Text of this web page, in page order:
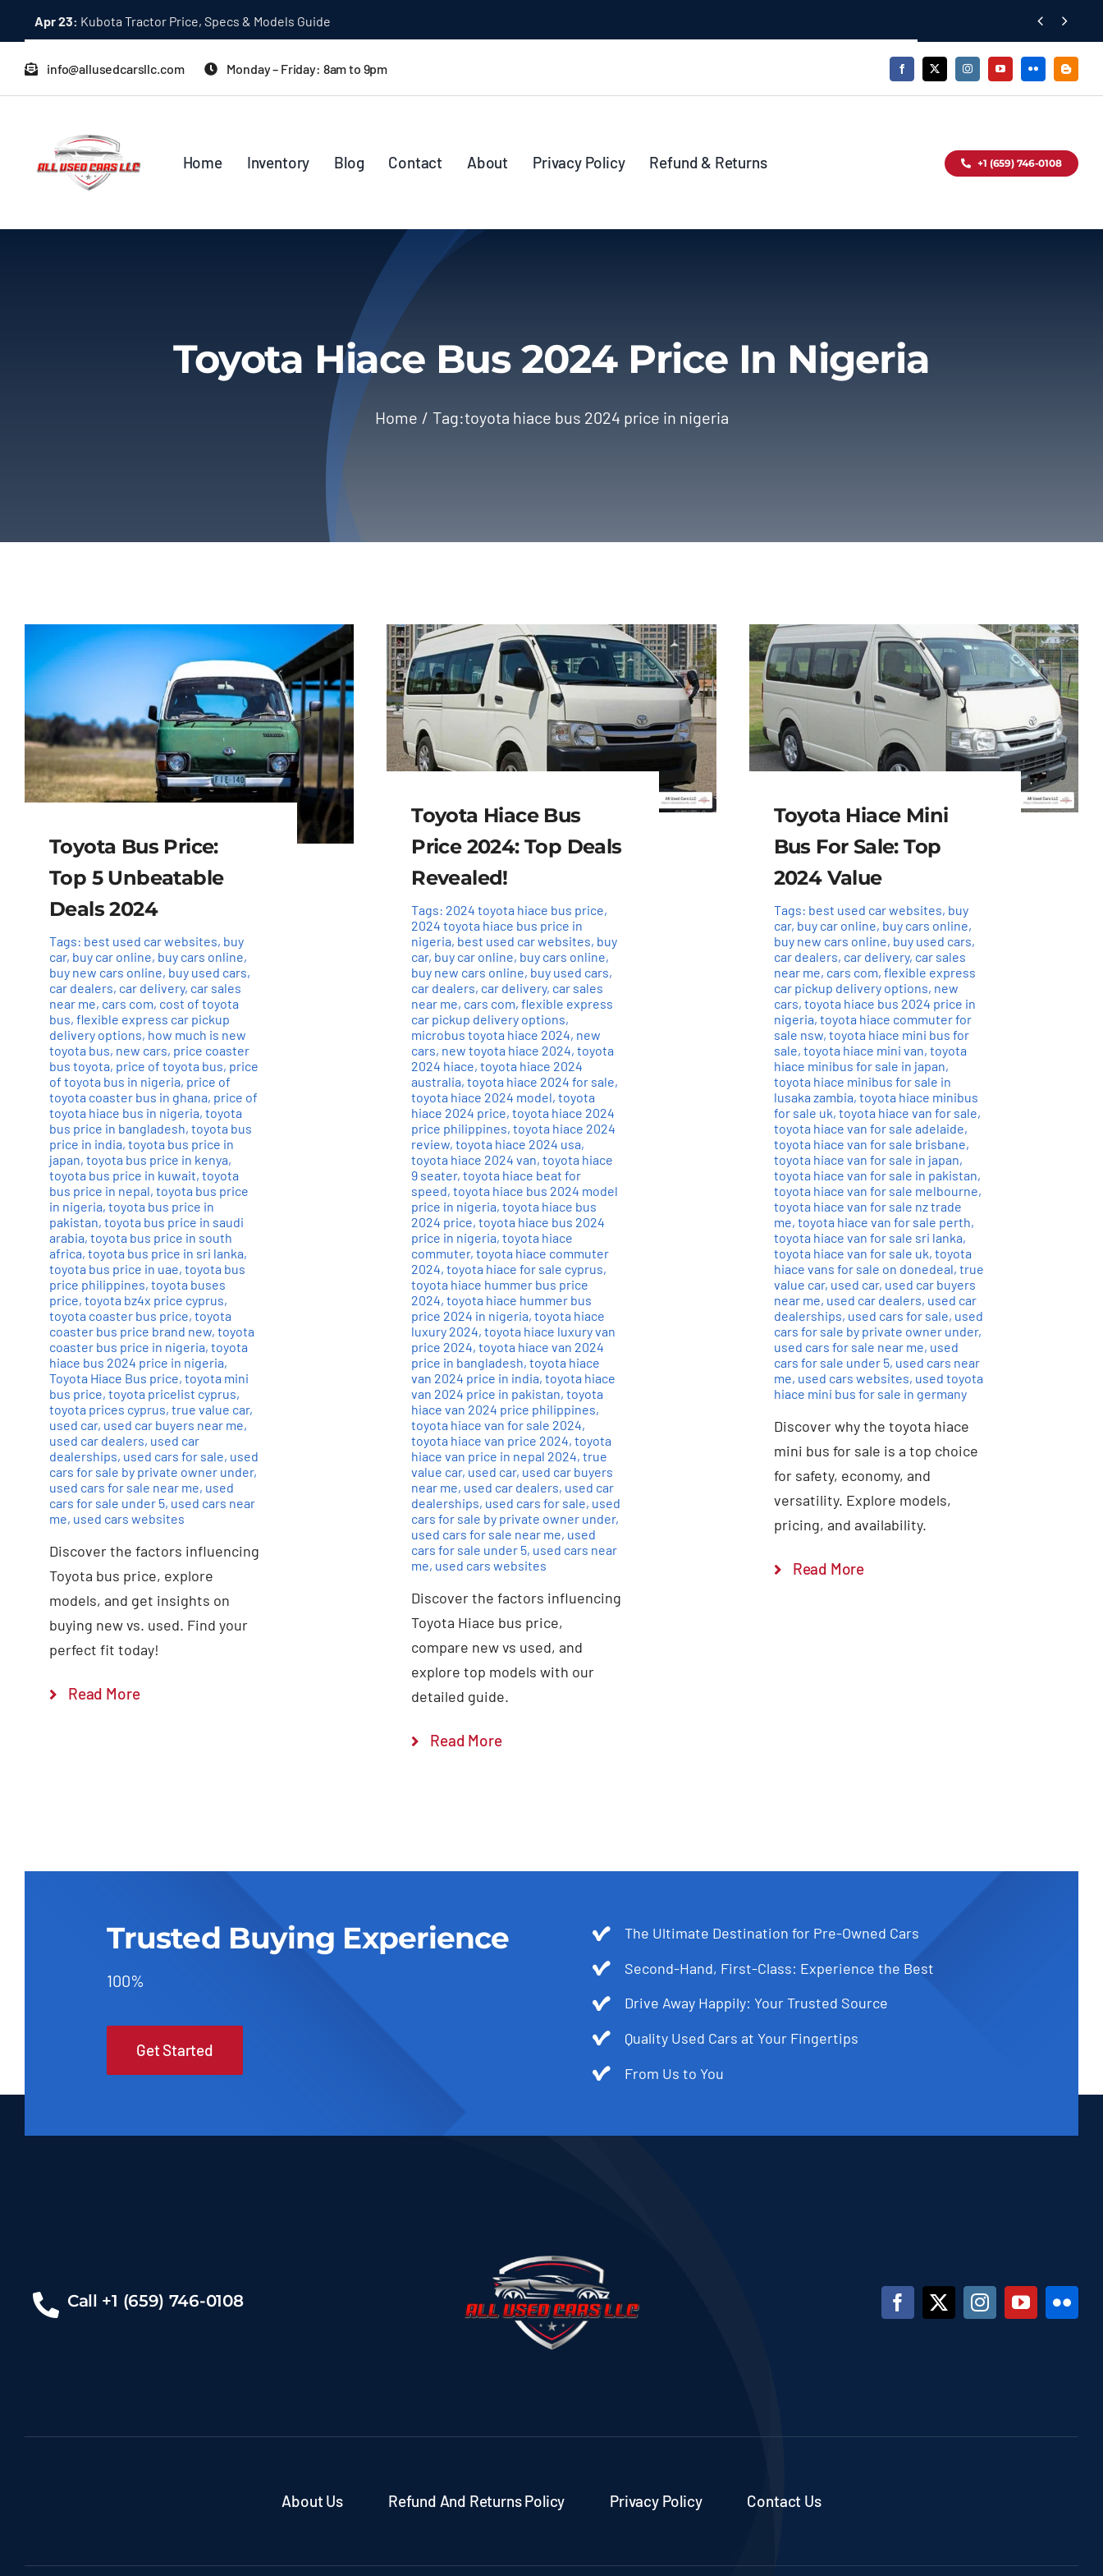
content
Apr 23: Kubota Tractor Price, Specs & Models Guide  
info@allusedcarsllc.com Monday – Friday: 8am to 9pm
Home Inventory Blog Contact About Privacy Policy Refund & Returns +1 (659) 746-0108
Toyota Hiace Bus 2024 Price In Nigeria
Home Tag:toyota hiace bus 2024 price in nigeria
Toyota Bus Price:
Top 5 Unbeatable
Deals 2024
Tags: best used car websites, buy
car, buy car online, buy cars online,
buy new cars online, buy used cars,
car dealers, car delivery, car sales
near me, cars com, cost of toyota
bus, flexible express car pickup
delivery options, how much is new
toyota bus, new cars, price coaster
bus toyota, price of toyota bus, price
of toyota bus in nigeria, price of
toyota coaster bus in ghana, price of
toyota hiace bus in nigeria, toyota
bus price in bangladesh, toyota bus
price in india, toyota bus price in
japan, toyota bus price in kenya,
toyota bus price in kuwait, toyota
bus price in nepal, toyota bus price
in nigeria, toyota bus price in
pakistan, toyota bus price in saudi
arabia, toyota bus price in south
africa, toyota bus price in sri lanka,
toyota bus price in uae, toyota bus
price philippines, toyota buses
price, toyota bz4x price cyprus,
toyota coaster bus price, toyota
coaster bus price brand new, toyota
coaster bus price in nigeria, toyota
hiace bus 2024 price in nigeria,
Toyota Hiace Bus price, toyota mini
bus price, toyota pricelist cyprus,
toyota prices cyprus, true value car,
used car, used car buyers near me,
used car dealers, used car
dealerships, used cars for sale, used
cars for sale by private owner under,
used cars for sale near me, used
cars for sale under 5, used cars near
me, used cars websites
Discover the factors influencing
Toyota bus price, explore
models, and get insights on
buying new vs. used. Find your
perfect fit today!
Read More
Toyota Hiace Bus
Price 2024: Top Deals
Revealed!
Tags: 2024 toyota hiace bus price,
2024 toyota hiace bus price in
nigeria, best used car websites, buy
car, buy car online, buy cars online,
buy new cars online, buy used cars,
car dealers, car delivery, car sales
near me, cars com,flexible express
car pickup delivery options,
microbus toyota hiace 2024, new
cars, new toyota hiace 2024,toyota
2024 hiace,toyota hiace 2024
australia,toyota hiace 2024 for sale,
toyota hiace 2024 model,toyota
hiace 2024 price,toyota hiace 2024
price philippines,toyota hiace 2024
review,toyota hiace 2024 usa,
toyota hiace 2024 van,toyota hiace
9 seater,toyota hiace beat for
speed,toyota hiace bus 2024 model
price in nigeria,toyota hiace bus
2024 price,toyota hiace bus 2024
price in nigeria,toyota hiace
commuter,toyota hiace commuter
2024,toyota hiace for sale cyprus,
toyota hiace hummer bus price
2024,toyota hiace hummer bus
price 2024 in nigeria,toyota hiace
luxury 2024,toyota hiace luxury van
price 2024,toyota hiace van 2024
price in bangladesh,toyota hiace
van 2024 price in india,toyota hiace
van 2024 price in pakistan,toyota
hiace van 2024 price philippines,
toyota hiace van for sale 2024,
toyota hiace van price 2024,toyota
hiace van price in nepal 2024,true
value car, used car, used car buyers
near me, used car dealers, used car
dealerships, used cars for sale, used
cars for sale by private owner under,
used cars for sale near me, used
cars for sale under 5, used cars near
me, used cars websites
Discover the factors influencing
Toyota Hiace bus price,
compare new vs used, and
explore top models with our
detailed guide.
Read More
Toyota Hiace Mini
Bus For Sale: Top
2024 Value
Tags: best used car websites, buy
car, buy car online, buy cars online,
buy new cars online, buy used cars,
car dealers, car delivery, car sales
near me, cars com, flexible express
car pickup delivery options, new
cars, toyota hiace bus 2024 price in
nigeria, toyota hiace commuter for
sale nsw, toyota hiace mini bus for
sale, toyota hiace mini van, toyota
hiace minibus for sale in japan,
toyota hiace minibus for sale in
lusaka zambia, toyota hiace minibus
for sale uk, toyota hiace van for sale,
toyota hiace van for sale adelaide,
toyota hiace van for sale brisbane,
toyota hiace van for sale in japan,
toyota hiace van for sale in pakistan,
toyota hiace van for sale melbourne,
toyota hiace van for sale nz trade
me, toyota hiace van for sale perth,
toyota hiace van for sale sri lanka,
toyota hiace van for sale uk, toyota
hiace vans for sale on donedeal, true
value car, used car, used car buyers
near me, used car dealers, used car
dealerships, used cars for sale, used
cars for sale by private owner under,
used cars for sale near me, used
cars for sale under 5, used cars near
me, used cars websites, used toyota
hiace mini bus for sale in germany
Discover why the toyota hiace
mini bus for sale is a top choice
for safety, economy, and
versatility. Explore models,
pricing, and availability.
Read More
Trusted Buying Experience
100%
Get Started
The Ultimate Destination for Pre-Owned Cars
Second-Hand, First-Class: Experience the Best
Drive Away Happily: Your Trusted Source
Quality Used Cars at Your Fingertips
From Us to You
Call +1 (659) 746-0108
About Us Refund And Returns Policy Privacy Policy Contact Us